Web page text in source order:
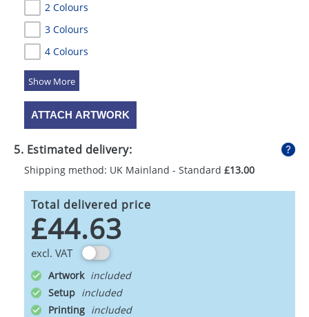
2 Colours
3 Colours
4 Colours
5 Colours
ATTACH ARTWORK
5. Estimated delivery:
Shipping method: UK Mainland - Standard £13.00
Total delivered price
£44.63
excl. VAT
Artwork
Setup
Printing